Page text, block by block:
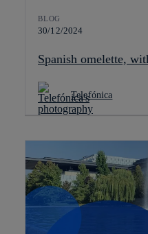
BLOG
30/12/2024
Spanish omelette,
Telefónica